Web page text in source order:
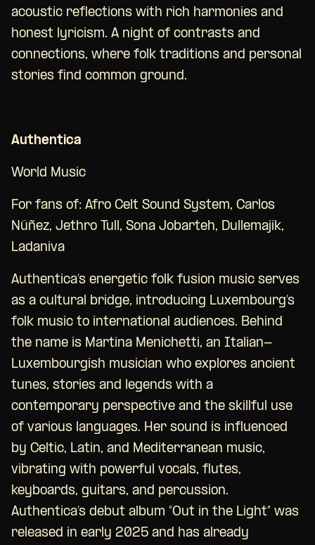
acoustic reflections with rich harmonies and
honest lyricism. A night of contrasts and
connections, where folk traditions and personal
stories find common ground.
Authentica
World Music
For fans of: Afro Celt Sound System, Carlos
Núñez, Jethro Tull, Sona Jobarteh, Dullemajik,
Ladaniva
Authentica’s energetic folk fusion music serves
as a cultural bridge, introducing Luxembourg’s
folk music to international audiences. Behind
the name is Martina Menichetti, an Italian-
Luxembourgish musician who explores ancient
tunes, stories and legends with a
contemporary perspective and the skillful use
of various languages. Her sound is influenced
by Celtic, Latin, and Mediterranean music,
vibrating with powerful vocals, flutes,
keyboards, guitars, and percussion.
Authentica’s debut album “Out in the Light” was
released in early 2025 and has already